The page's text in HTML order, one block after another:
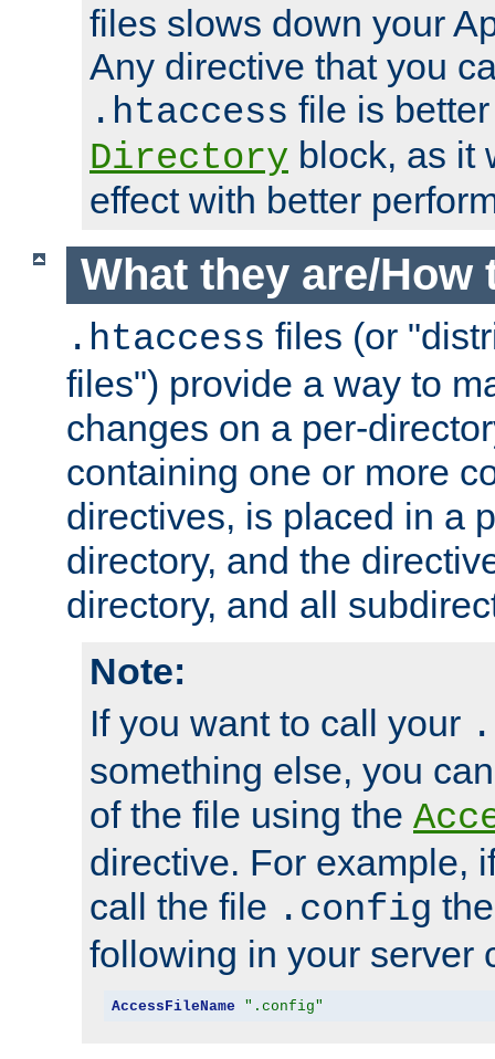
files slows down your
Any directive that you
.htaccess file is
Directory block, as it
effect with better
What they are/How
.htaccess files (or
files") provide a way to
changes on a per-
containing one or more
directives, is placed in a
directory, and the
directory, and all
Note:
If you want to call your
something else, you
of the file using the
directive. For example,
call the file .config
following in your server
AccessFileName ".config"